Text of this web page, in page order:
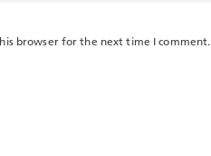
browser for the next time I comment.